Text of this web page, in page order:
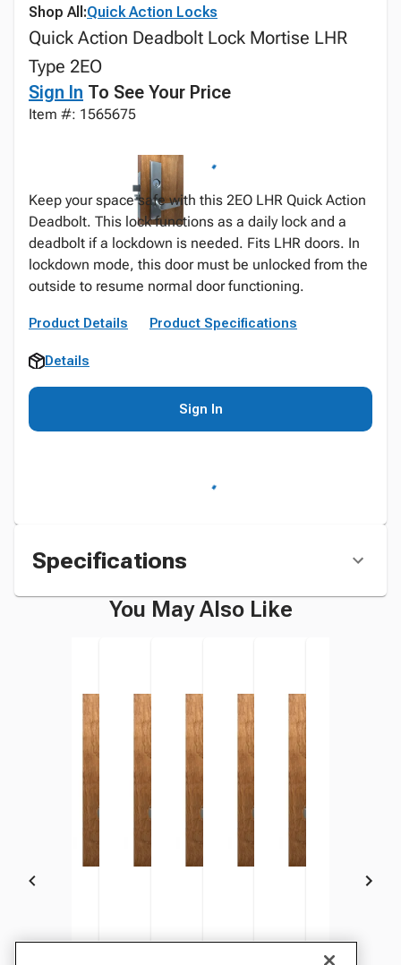
Shop All:Quick Action Locks
Quick Action Deadbolt Lock Mortise LHR
Type 2EO
Sign In To See Your Price
Item #: 1565675
Keep your space safe with this 2EO LHR Quick Action
Deadbolt. This lock functions as a daily lock and a
deadbolt if a lockdown is needed. Fits LHR doors. In
lockdown mode, this door must be unlocked from the
outside to resume normal door functioning.
Product Details Product Specifications
Details
Sign In
Specifications
You May Also Like